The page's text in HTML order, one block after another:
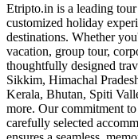
Etripto.in is a leading
customized holiday
destinations. Whether
vacation, group tour,
thoughtfully designed
Sikkim, Himachal
Kerala, Bhutan, Spiti
more. Our commitment
carefully selected